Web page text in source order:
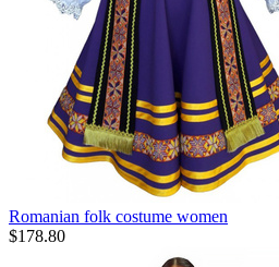
Romanian folk costume women
$178.80